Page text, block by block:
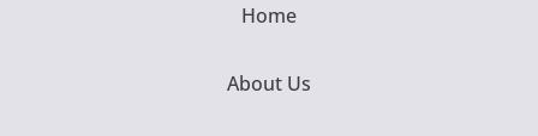
Home
About Us